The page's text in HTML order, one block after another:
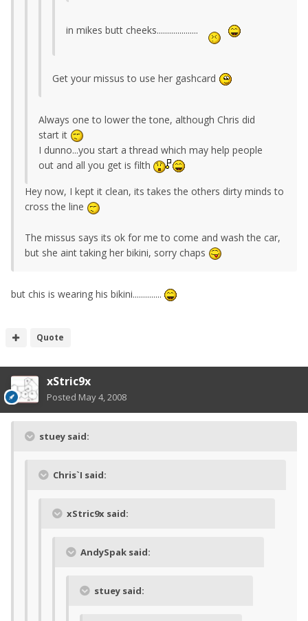
in mikes butt cheeks....................
Get your missus to use her gashcard
Always one to lower the tone, although Chris did
start it
I dunno...you start a thread which may help people
out and all you get is filth
Hey now, I kept it clean, its takes the others dirty minds to
cross the line
The missus says its ok for me to come and wash the car,
but she aint taking her bikini, sorry chaps
but chis is wearing his bikini..............
Quote
xStric9x
Posted May 4, 2008
stuey said:
Chris`I said:
xStric9x said:
AndySpak said:
stuey said: